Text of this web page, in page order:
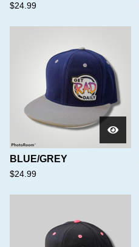
$24.99
BLUE/GREY
$24.99